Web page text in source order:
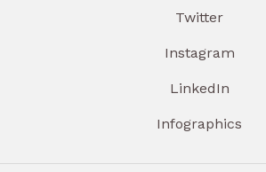
Twitter
Instagram
LinkedIn
Infographics